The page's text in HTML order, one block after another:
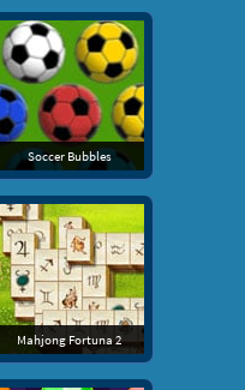
Soccer Bubbles
Mahjong Fortuna 2